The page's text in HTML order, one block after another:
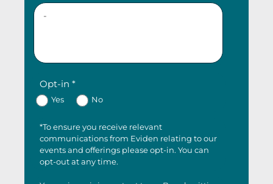
Opt-in *
Yes No
*To ensure you receive relevant
communications from Eviden relating to our
events and offerings please opt-in. You can
opt-out at any time.